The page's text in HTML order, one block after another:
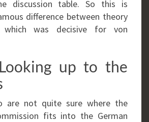
discussion table. So this is
difference between theory
which was decisive for von
up to the
are not quite sure where the
fits into the German